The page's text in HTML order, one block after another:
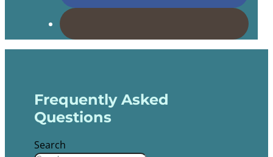
Frequently Asked
Questions
Search